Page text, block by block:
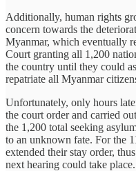
Additionally, human rights
concern towards the
Myanmar, which eventually
Court granting all 1,200
the country until they could
repatriate all Myanmar
Unfortunately, only hours
the court order and carried
the 1,200 total seeking
to an unknown fate. For the
extended their stay order,
next hearing could take place.